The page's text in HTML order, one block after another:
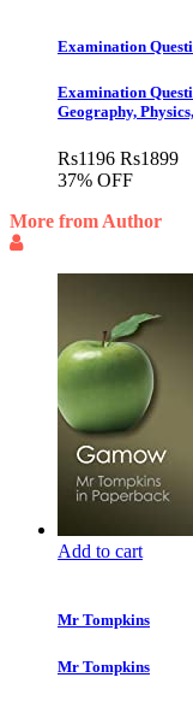
Examination
Examination
Geography,
Rs1196 Rs1899
37% OFF
More from Author
Add to cart
Mr Tompkins
Mr Tompkins